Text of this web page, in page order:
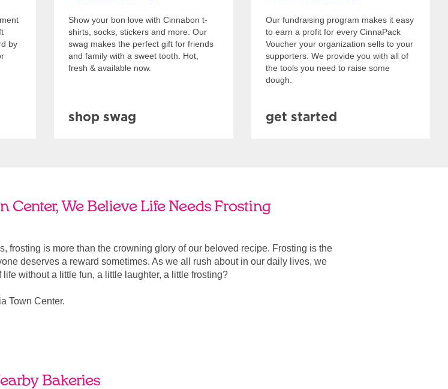
by
Show your bon love with Cinnabon t-
shirts, socks, stickers and more. Our
swag makes the perfect gift for friends
and family with a sweet tooth. Hot,
fresh & available now.
shop swag
Our fundraising program makes it easy
to earn a profit for every CinnaPack
Voucher your organization sells to your
supporters. We provide you with all of
the tools you need to raise some
dough.
get started
Center, We Believe Life Needs Frosting
frosting is more than the crowning glory of our beloved recipe. Frosting is the
deserves a reward sometimes. As we all rush about in our daily lives, we
without a little fun, a little laughter, a little frosting?
Town Center.
Bakeries